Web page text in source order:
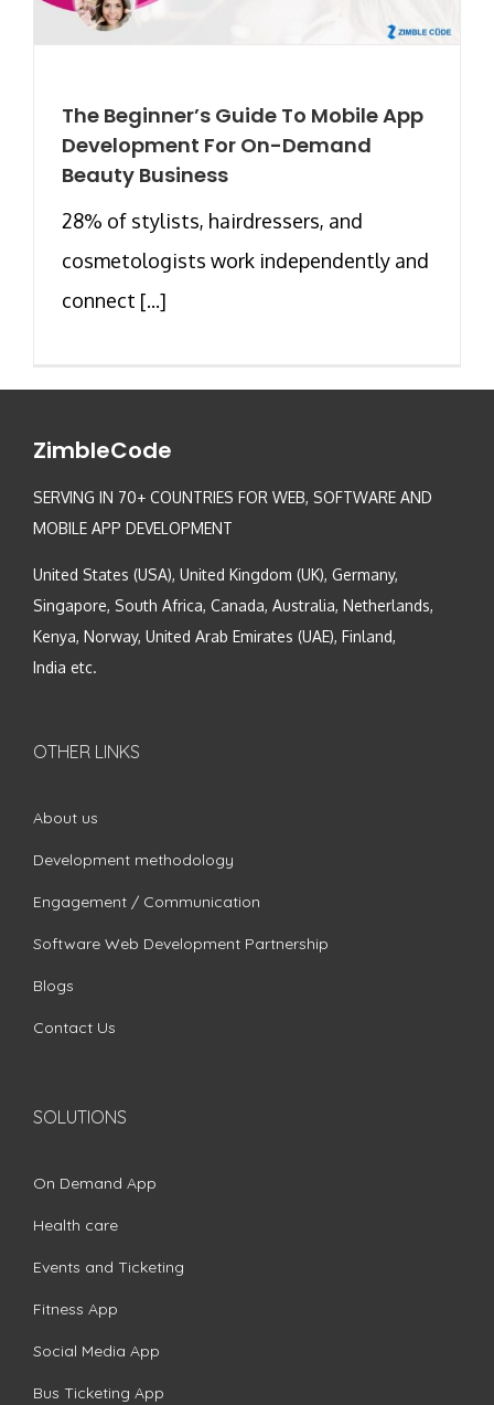
The Beginner’s Guide To Mobile App
Development For On-Demand
Beauty Business
28% of stylists, hairdressers, and
cosmetologists work independently and
connect [...]
ZimbleCode
SERVING IN 70+ COUNTRIES FOR WEB, SOFTWARE AND
MOBILE APP DEVELOPMENT
United States (USA), United Kingdom (UK), Germany,
Singapore, South Africa, Canada, Australia, Netherlands,
Kenya, Norway, United Arab Emirates (UAE), Finland,
India etc.
OTHER LINKS
About us
Development methodology
Engagement / Communication
Software Web Development Partnership
Blogs
Contact Us
SOLUTIONS
On Demand App
Health care
Events and Ticketing
Fitness App
Social Media App
Bus Ticketing App